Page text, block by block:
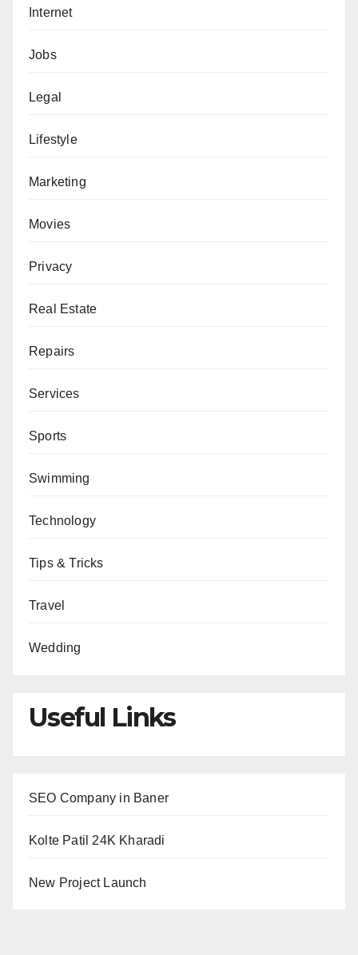
Internet
Jobs
Legal
Lifestyle
Marketing
Movies
Privacy
Real Estate
Repairs
Services
Sports
Swimming
Technology
Tips & Tricks
Travel
Wedding
Useful Links
SEO Company in Baner
Kolte Patil 24K Kharadi
New Project Launch